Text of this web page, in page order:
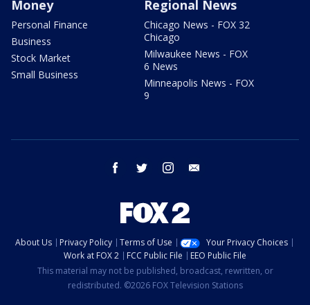
Money
Personal Finance
Business
Stock Market
Small Business
Regional News
Chicago News - FOX 32
Chicago
Milwaukee News - FOX
6 News
Minneapolis News - FOX
9
facebook twitter instagram
About Us Privacy Policy Terms of Use
Your Privacy Choices
Work at FOX 2
FCC Public File
EEO Public File
This material may not be published, broadcast, rewritten, or
redistributed. ©2026 FOX Television Stations